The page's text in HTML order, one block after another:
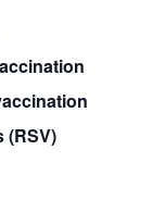
(RSV)